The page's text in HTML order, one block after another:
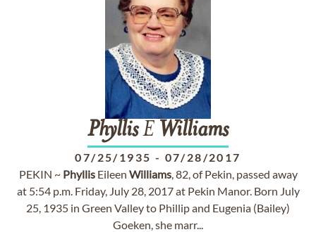
PhyllisE Williams
07/25/1935 - 07/28/2017
PEKIN ~ PhyllisEileen Williams, 82, of Pekin, passed away
at 5:54 p.m. Friday, July 28, 2017 at Pekin Manor. Born July
25, 1935 in Green Valley to Phillip and Eugenia (Bailey)
Goeken, she marr...